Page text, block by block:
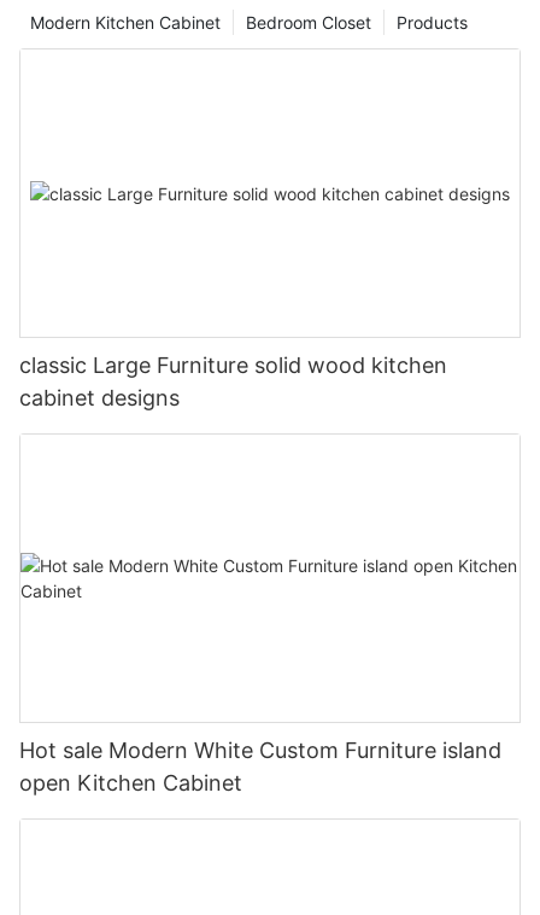
Products
Bedroom Closet
Modern Kitchen Cabinet
classic Large Furniture solid wood kitchen
cabinet designs
Hot sale Modern White Custom Furniture island
open Kitchen Cabinet